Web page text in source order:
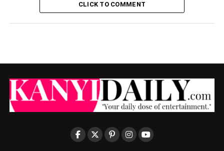
CLICK TO COMMENT